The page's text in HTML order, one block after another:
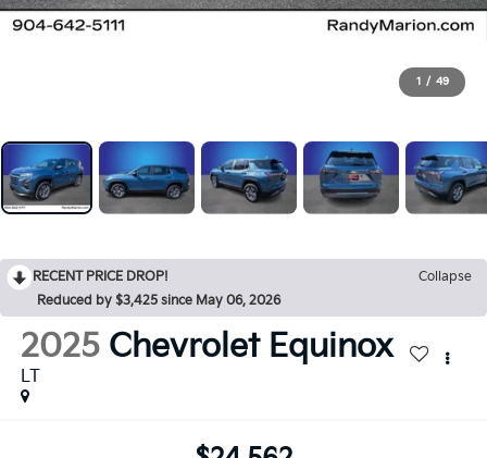
1 / 49
RECENT PRICE DROP!
Collapse
Reduced by $3,425 since May 06, 2026
2025 Chevrolet Equinox
LT